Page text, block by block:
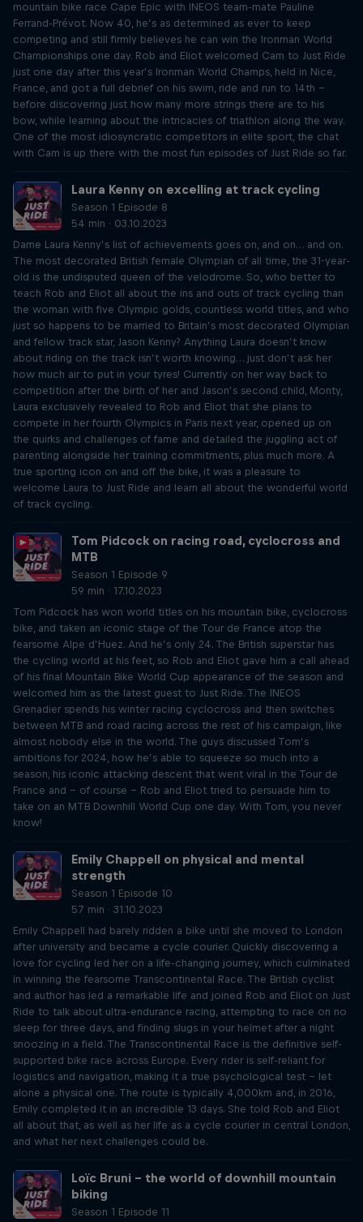
mountain bike race Cape Epic with INEOS team-mate Pauline
Ferrand-Prévot. Now 40, he’s as determined as ever to keep
competing and still firmly believes he can win the Ironman World
Championships one day. Rob and Eliot welcomed Cam to Just Ride
just one day after this year’s Ironman World Champs, held in Nice,
France, and got a full debrief on his swim, ride and run to 14th –
before discovering just how many more strings there are to his
bow, while learning about the intricacies of triathlon along the way.
One of the most idiosyncratic competitors in elite sport, the chat
with Cam is up there with the most fun episodes of Just Ride so far.
Laura Kenny on excelling at track cycling
Season 1 Episode 8
54 min · 03.10.2023
Dame Laura Kenny’s list of achievements goes on, and on… and on.
The most decorated British female Olympian of all time, the 31-year-
old is the undisputed queen of the velodrome. So, who better to
teach Rob and Eliot all about the ins and outs of track cycling than
the woman with five Olympic golds, countless world titles, and who
just so happens to be married to Britain’s most decorated Olympian
and fellow track star, Jason Kenny? Anything Laura doesn’t know
about riding on the track isn’t worth knowing… just don’t ask her
how much air to put in your tyres! Currently on her way back to
competition after the birth of her and Jason’s second child, Monty,
Laura exclusively revealed to Rob and Eliot that she plans to
compete in her fourth Olympics in Paris next year, opened up on
the quirks and challenges of fame and detailed the juggling act of
parenting alongside her training commitments, plus much more. A
true sporting icon on and off the bike, it was a pleasure to
welcome Laura to Just Ride and learn all about the wonderful world
of track cycling.
Tom Pidcock on racing road, cyclocross and
MTB
Season 1 Episode 9
59 min · 17.10.2023
Tom Pidcock has won world titles on his mountain bike, cyclocross
bike, and taken an iconic stage of the Tour de France atop the
fearsome Alpe d’Huez. And he’s only 24. The British superstar has
the cycling world at his feet, so Rob and Eliot gave him a call ahead
of his final Mountain Bike World Cup appearance of the season and
welcomed him as the latest guest to Just Ride. The INEOS
Grenadier spends his winter racing cyclocross and then switches
between MTB and road racing across the rest of his campaign, like
almost nobody else in the world. The guys discussed Tom’s
ambitions for 2024, how he’s able to squeeze so much into a
season, his iconic attacking descent that went viral in the Tour de
France and – of course – Rob and Eliot tried to persuade him to
take on an MTB Downhill World Cup one day. With Tom, you never
know!
Emily Chappell on physical and mental
strength
Season 1 Episode 10
57 min · 31.10.2023
Emily Chappell had barely ridden a bike until she moved to London
after university and became a cycle courier. Quickly discovering a
love for cycling led her on a life-changing journey, which culminated
in winning the fearsome Transcontinental Race. The British cyclist
and author has led a remarkable life and joined Rob and Eliot on Just
Ride to talk about ultra-endurance racing, attempting to race on no
sleep for three days, and finding slugs in your helmet after a night
snoozing in a field. The Transcontinental Race is the definitive self-
supported bike race across Europe. Every rider is self-reliant for
logistics and navigation, making it a true psychological test – let
alone a physical one. The route is typically 4,000km and, in 2016,
Emily completed it in an incredible 13 days. She told Rob and Eliot
all about that, as well as her life as a cycle courier in central London,
and what her next challenges could be.
Loïc Bruni – the world of downhill mountain
biking
Season 1 Episode 11